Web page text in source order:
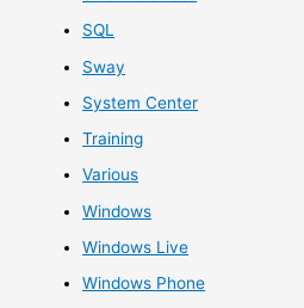
SQL
Sway
System Center
Training
Various
Windows
Windows Live
Windows Phone